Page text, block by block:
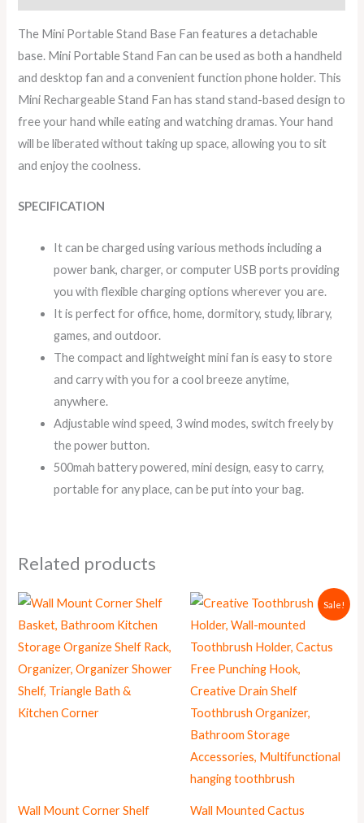
The Mini Portable Stand Base Fan features a detachable
base. Mini Portable Stand Fan can be used as both a handheld
and desktop fan and a convenient function phone holder. This
Mini Rechargeable Stand Fan has stand stand-based design to
free your hand while eating and watching dramas. Your hand
will be liberated without taking up space, allowing you to sit
and enjoy the coolness.
SPECIFICATION
It can be charged using various methods including a
power bank, charger, or computer USB ports providing
you with flexible charging options wherever you are.
It is perfect for office, home, dormitory, study, library,
games, and outdoor.
The compact and lightweight mini fan is easy to store
and carry with you for a cool breeze anytime,
anywhere.
Adjustable wind speed, 3 wind modes, switch freely by
the power button.
500mah battery powered, mini design, easy to carry,
portable for any place, can be put into your bag.
Related products
Wall Mount Corner Shelf
Sale!
Wall Mounted Cactus
Original
price
was:
₨ 225.
Current
price
is:
₨ 199.